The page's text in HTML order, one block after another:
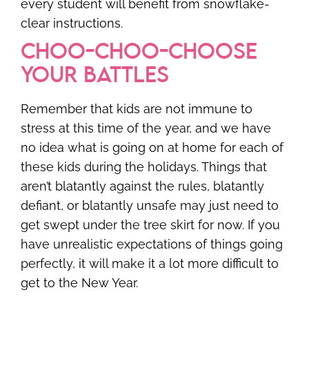
every student will benefit from snowflake-
clear instructions.
CHOO-CHOO-CHOOSE
YOUR BATTLES
Remember that kids are not immune to
stress at this time of the year, and we have
no idea what is going on at home for each of
these kids during the holidays. Things that
aren’t blatantly against the rules, blatantly
defiant, or blatantly unsafe may just need to
get swept under the tree skirt for now. If you
have unrealistic expectations of things going
perfectly, it will make it a lot more difficult to
get to the New Year.